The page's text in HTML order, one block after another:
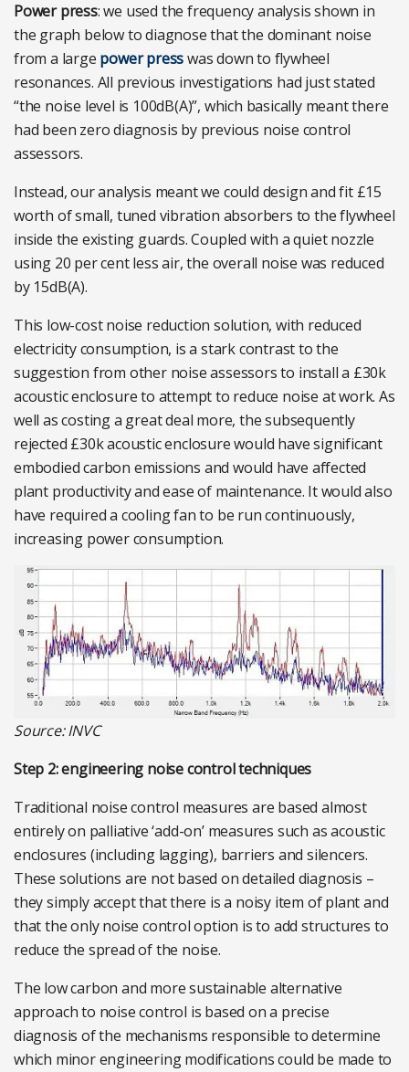
Power press: we used the frequency analysis shown in
the graph below to diagnose that the dominant noise
from a large power presswas down to flywheel
resonances. All previous investigations had just stated
“the noise level is 100dB(A)”, which basically meant there
had been zero diagnosis by previous noise control
assessors.
Instead, our analysis meant we could design and fit £15
worth of small, tuned vibration absorbers to the flywheel
inside the existing guards. Coupled with a quiet nozzle
using 20 per cent less air, the overall noise was reduced
by 15dB(A).
This low-cost noise reduction solution, with reduced
electricity consumption, is a stark contrast to the
suggestion from other noise assessors to install a £30k
acoustic enclosure to attempt to reduce noise at work. As
well as costing a great deal more, the subsequently
rejected £30k acoustic enclosure would have significant
embodied carbon emissions and would have affected
plant productivity and ease of maintenance. It would also
have required a cooling fan to be run continuously,
increasing power consumption.
Source: INVC
Step 2: engineering noise control techniques
Traditional noise control measures are based almost
entirely on palliative ‘add-on’ measures such as acoustic
enclosures (including lagging), barriers and silencers.
These solutions are not based on detailed diagnosis –
they simply accept that there is a noisy item of plant and
that the only noise control option is to add structures to
reduce the spread of the noise.
The low carbon and more sustainable alternative
approach to noise control is based on a precise
diagnosis of the mechanisms responsible to determine
which minor engineering modifications could be made to